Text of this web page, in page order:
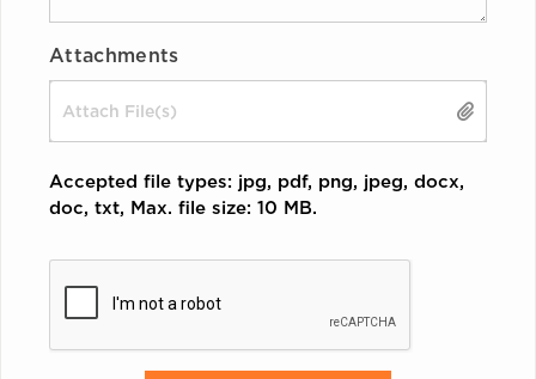
Attachments
Drop files here or
Accepted file types: jpg, pdf, png, jpeg, docx,
doc, txt, Max. file size: 10 MB.